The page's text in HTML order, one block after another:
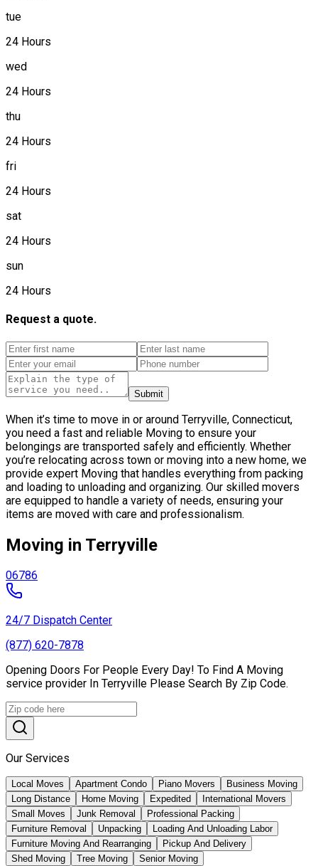
tue
24 Hours
wed
24 Hours
thu
24 Hours
fri
24 Hours
sat
24 Hours
sun
24 Hours
Request a quote.
Submit
When it’s time to move in or around Terryville, Connecticut,
you need a fast and reliable Moving to ensure your
belongings are transported safely and efficiently. Whether
you’re relocating across town or moving into a new home, we
provide expert Moving that handles everything from packing
and loading to unloading and organizing. Our skilled movers
are equipped to handle a variety of needs, ensuring your
items are moved with care and professionalism.
Moving in Terryville
06786
24/7 Dispatch Center
(877) 620-7878
Opening Doors For People Every Day! To Find A Moving
service provider In Terryville Please Search By Zip Code.
Our Services
Local Moves Apartment Condo Piano Movers
Business Moving
Long Distance
Home Moving Expedited
International Movers
Small Moves
Junk Removal
Professional Packing
Furniture Removal
Unpacking
Loading And Unloading Labor
Furniture Moving And Rearranging
Pickup And Delivery
Shed Moving
Tree Moving Senior Moving